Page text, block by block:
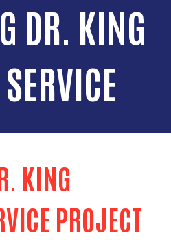
DR. KING
KING
PROJECT